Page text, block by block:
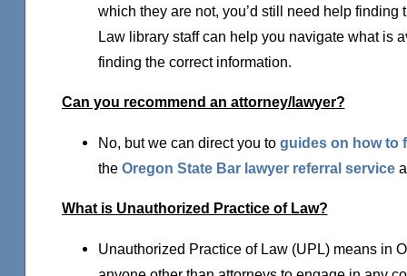
which they are not, you’d still need help finding
Law library staff can help you navigate what is
finding the correct information.
Can you recommend an attorney/lawyer?
No, but we can direct you to guides on how to
the Oregon State Bar lawyer referral service
What is Unauthorized Practice of Law?
Unauthorized Practice of Law (UPL) means in